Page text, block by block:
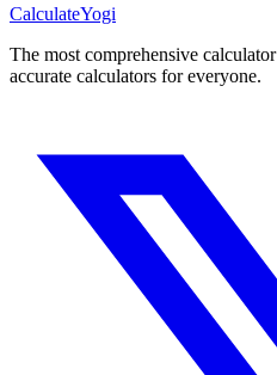
CalculateYogi
The most comprehensive
accurate calculators for everyone.